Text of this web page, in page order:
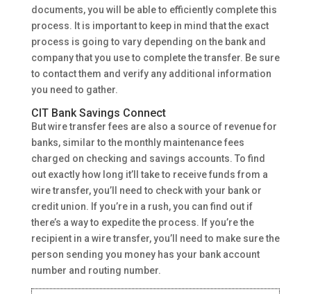
documents, you will be able to efficiently complete this
process. It is important to keep in mind that the exact
process is going to vary depending on the bank and
company that you use to complete the transfer. Be sure
to contact them and verify any additional information
you need to gather.
CIT Bank Savings Connect
But wire transfer fees are also a source of revenue for
banks, similar to the monthly maintenance fees
charged on checking and savings accounts. To find
out exactly how long it’ll take to receive funds from a
wire transfer, you’ll need to check with your bank or
credit union. If you’re in a rush, you can find out if
there’s a way to expedite the process. If you’re the
recipient in a wire transfer, you’ll need to make sure the
person sending you money has your bank account
number and routing number.